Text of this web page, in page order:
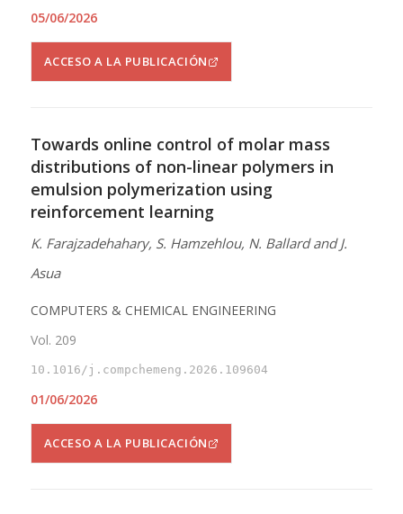
05/06/2026
ACCESO A LA PUBLICACIÓN
Towards online control of molar mass
distributions of non-linear polymers in
emulsion polymerization using
reinforcement learning
K. Farajzadehahary, S. Hamzehlou, N. Ballard and J.
Asua
COMPUTERS & CHEMICAL ENGINEERING
Vol. 209
10.1016/j.compchemeng.2026.109604
01/06/2026
ACCESO A LA PUBLICACIÓN